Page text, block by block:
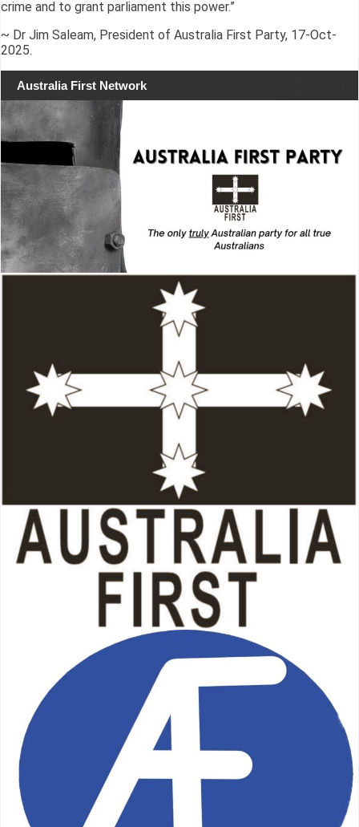
crime and to grant parliament this power.”
~ Dr Jim Saleam, President of Australia First Party, 17-Oct-
2025.
Australia First Network